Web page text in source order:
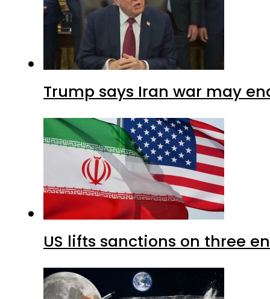
Trump says Iran war may
US lifts sanctions on three